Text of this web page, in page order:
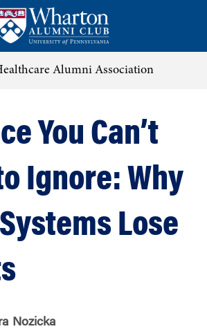
Alumni Association
You Can’t
Ignore: Why
Lose
Nozicka